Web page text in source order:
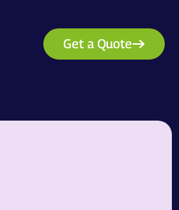
Get a Quote